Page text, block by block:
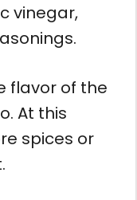
vinegar,
flavor of the
At this
spices or